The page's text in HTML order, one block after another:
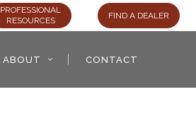
PROFESSIONAL
RESOURCES
FIND A DEALER
ABOUT CONTACT